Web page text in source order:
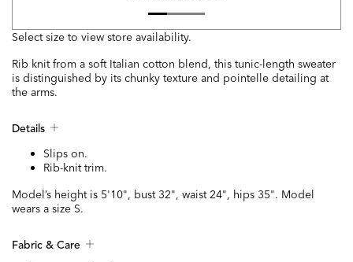
Select size to view store availability.
Rib knit from a soft Italian cotton blend, this tunic-length sweater
is distinguished by its chunky texture and pointelle detailing at
the arms.
Details
Slips on.
Rib-knit trim.
Model’s height is 5'10", bust 32", waist 24", hips 35". Model
wears a size S.
Fabric & Care